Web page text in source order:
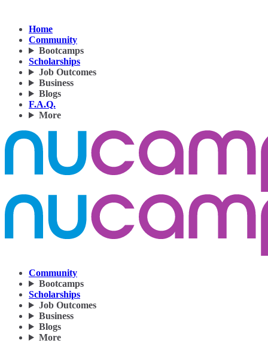
Home
Community
Bootcamps
Scholarships
Job Outcomes
Business
Blogs
F.A.Q.
More
Community
Bootcamps
Scholarships
Job Outcomes
Business
Blogs
More